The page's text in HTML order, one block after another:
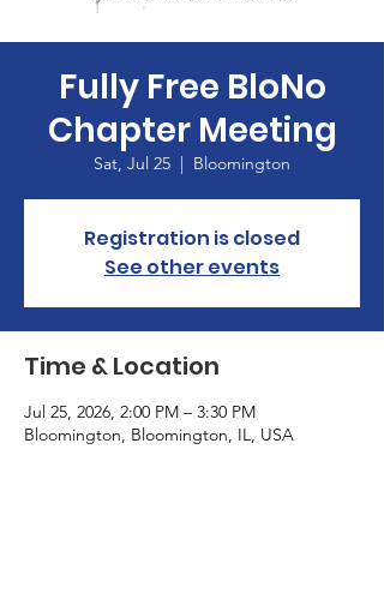
Fully Free BloNo
Chapter Meeting
Sat, Jul 25
  |
Bloomington
Registration is closed
See other events
Time & Location
Jul 25, 2026, 2:00 PM – 3:30 PM
Bloomington, Bloomington, IL, USA